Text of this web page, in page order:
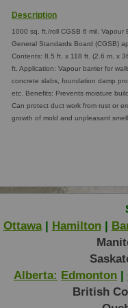
Description
1000 sq. ft./roll CGSB 6 mil. Vapour
General Standards Board (CGSB)
Contents: 8.5 ft. x 118 ft. (2.6 m. x
ft. Application: Vapour barrier for
concrete slabs, foundation damp
etc. Benefits: Prevents moisture
Can protect duct work from rust or
growth of mold and unpleasant
Ottawa| Hamilton|
Alberta: Edmonton |
British